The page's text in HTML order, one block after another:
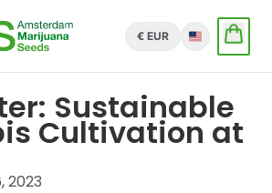
€ EUR English
Sustainable
Cultivation at
2023